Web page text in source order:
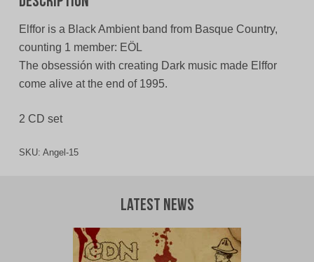
Elffor is a Black Ambient band from Basque Country,
counting 1 member: EÖL
The obsessión with creating Dark music made Elffor
come alive at the end of 1995.
2 CD set
SKU: Angel-15
Latest News